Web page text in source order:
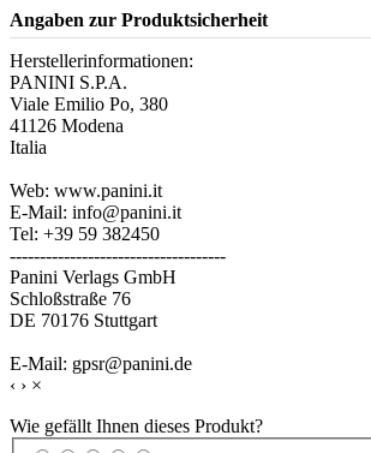
Angaben zur Produktsicherheit
Herstellerinformationen:
PANINI S.P.A.
Viale Emilio Po, 380
41126 Modena
Italia
Web: www.panini.it
E-Mail: info@panini.it
Tel: +39 59 382450
------------------------------------
Panini Verlags GmbH
Schloßstraße 76
DE 70176 Stuttgart
E-Mail: gpsr@panini.de
‹ › ×
Wie gefällt Ihnen dieses Produkt?